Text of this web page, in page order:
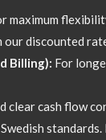
maximum
our discounted
Billing): For
clear cash flow
standards.